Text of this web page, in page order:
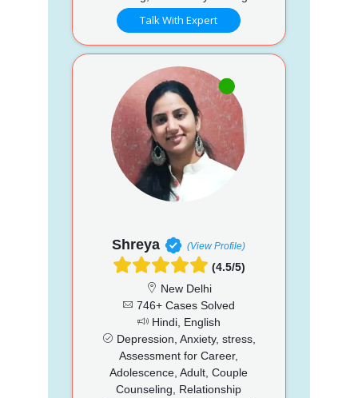
Talk With Expert
Shreya (View Profile)
(4.5/5)
New Delhi
746+ Cases Solved
Hindi, English
Depression, Anxiety, stress,
Assessment for Career,
Adolescence, Adult, Couple
Counseling, Relationship